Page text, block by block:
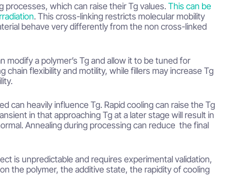
which can raise their Tg values.This can be
. This cross-linking restricts molecular mobility
behave very differently from the non cross-linked
a polymer’s Tg and allow it to be tuned for
flexibility and motility, while fillers may increase Tg
can heavily influence Tg. Rapid cooling can raise the Tg
in that approaching Tg at a later stage will result in
Annealing during processing can reduce the final
is unpredictable and requires experimental validation,
the polymer, the additive state, the rapidity of cooling